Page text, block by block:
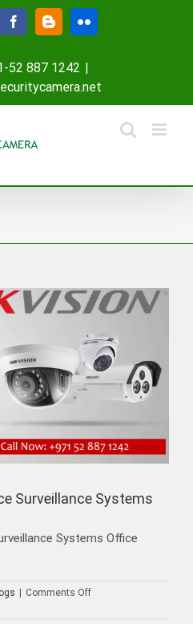
FacebookBloggerFlickr
52 887 1242 |
Surveillance Systems
Systems Office
| Comments Offon